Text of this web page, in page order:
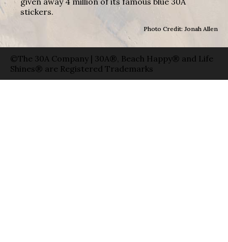
stickers.
Photo Credit: Jonah Allen
©The 30A Company | 30A®, Beach Happy® and Life
Shines® are Registered Trademarks